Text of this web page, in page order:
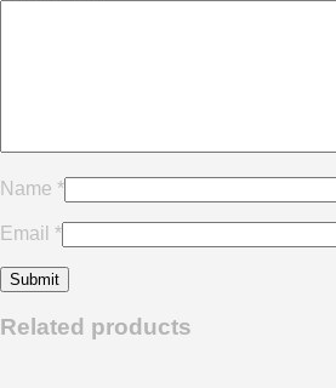
Name *
Email *
Related products